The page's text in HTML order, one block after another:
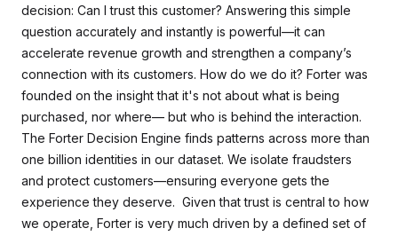
decision: Can I trust this customer? Answering this simple
question accurately and instantly is powerful—it can
accelerate revenue growth and strengthen a company’s
connection with its customers. How do we do it? Forter was
founded on the insight that it's not about what is being
purchased, nor where— but who is behind the interaction.
The Forter Decision Engine finds patterns across more than
one billion identities in our dataset. We isolate fraudsters
and protect customers—ensuring everyone gets the
experience they deserve. Given that trust is central to how
we operate, Forter is very much driven by a defined set of